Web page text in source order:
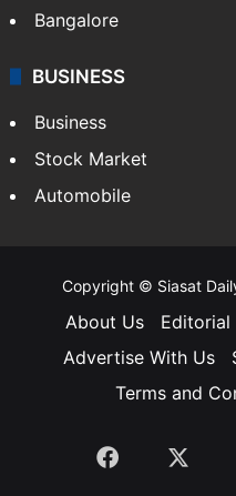
Bangalore
BUSINESS
Business
Stock Market
Automobile
Copyright © Siasat
About Us Editorial
Advertise With Us
Terms and
Facebook